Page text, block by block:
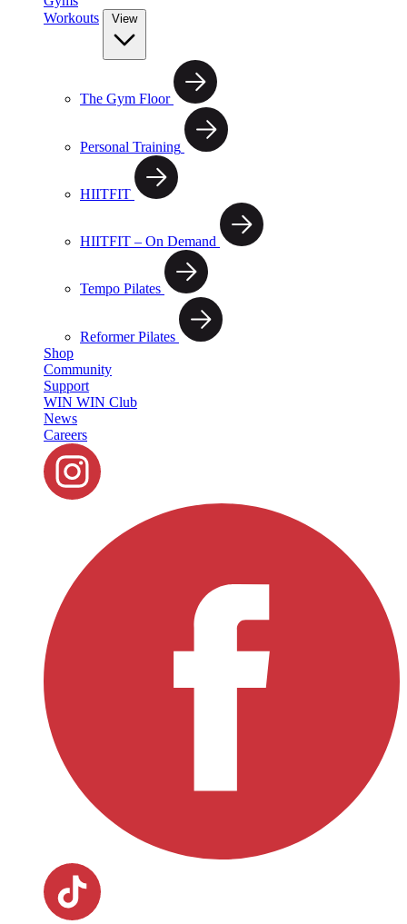
Workouts
View
The Gym Floor
Personal Training
HIITFIT
HIITFIT – On Demand
Tempo Pilates
Reformer Pilates
Shop
Community
Support
WIN WIN Club
News
Careers